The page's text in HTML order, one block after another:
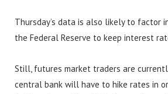
Thursday’s data is also likely to factor
the Federal Reserve to keep interest
Still, futures market traders are
central bank will have to hike rates in